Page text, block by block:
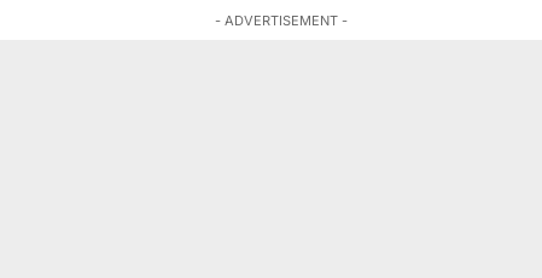
- ADVERTISEMENT -